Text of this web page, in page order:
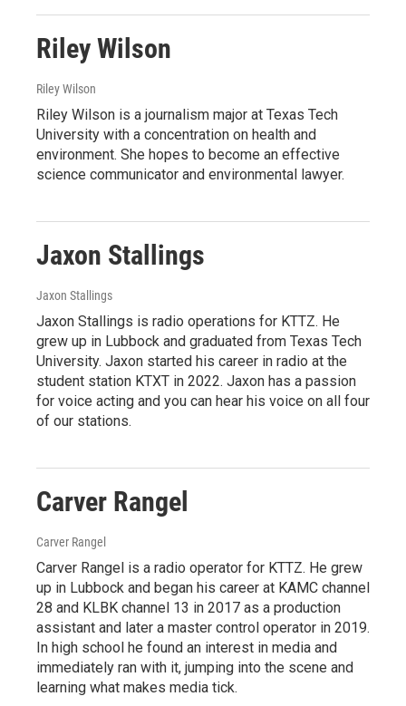
Riley Wilson
Riley Wilson
Riley Wilson is a journalism major at Texas Tech
University with a concentration on health and
environment. She hopes to become an effective
science communicator and environmental lawyer.
Jaxon Stallings
Jaxon Stallings
Jaxon Stallings is radio operations for KTTZ. He
grew up in Lubbock and graduated from Texas Tech
University. Jaxon started his career in radio at the
student station KTXT in 2022. Jaxon has a passion
for voice acting and you can hear his voice on all four
of our stations.
Carver Rangel
Carver Rangel
Carver Rangel is a radio operator for KTTZ. He grew
up in Lubbock and began his career at KAMC channel
28 and KLBK channel 13 in 2017 as a production
assistant and later a master control operator in 2019.
In high school he found an interest in media and
immediately ran with it, jumping into the scene and
learning what makes media tick.